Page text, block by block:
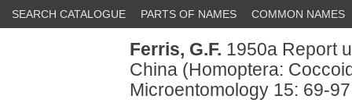
SEARCH CATALOGUE PARTS OF NAMES COMMON NAMES
Ferris, G.F. 1950a Report
China (Homoptera:
Microentomology 15: 69-